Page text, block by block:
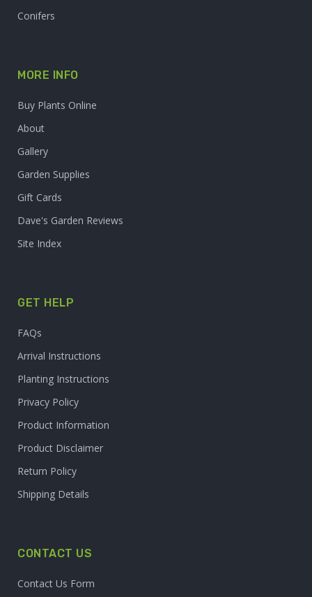
Conifers
MORE INFO
Buy Plants Online
About
Gallery
Garden Supplies
Gift Cards
Dave's Garden Reviews
Site Index
GET HELP
FAQs
Arrival Instructions
Planting Instructions
Privacy Policy
Product Information
Product Disclaimer
Return Policy
Shipping Details
CONTACT US
Contact Us Form